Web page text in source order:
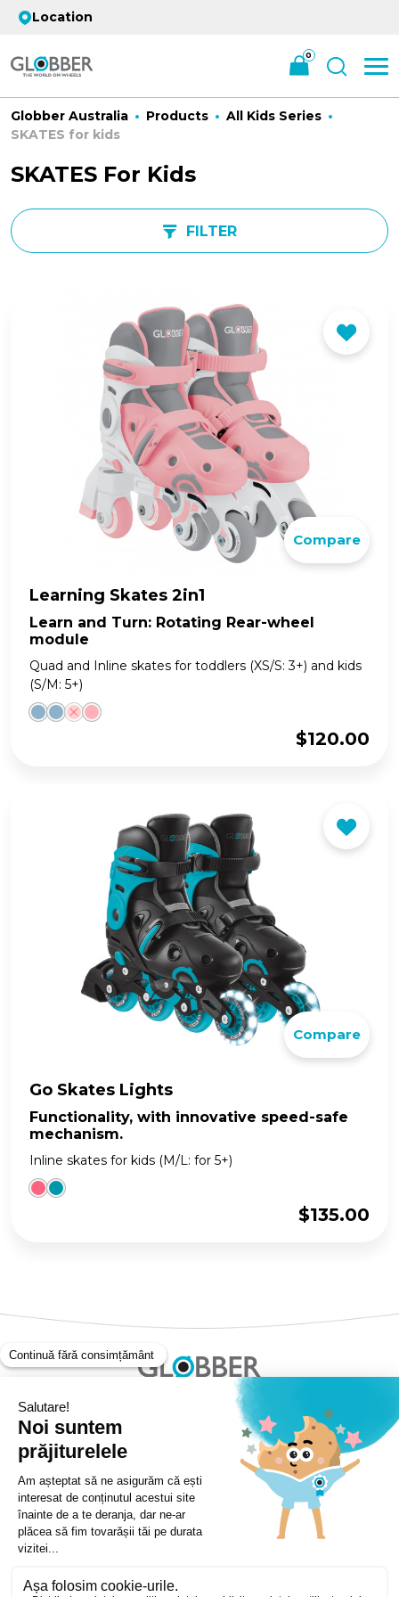
Location
0
Globber Australia Products
All Kids Series
SKATES for kids
SKATES For Kids
FILTER
Compare
Learning Skates 2in1
Learn and Turn: Rotating Rear-wheel
module
Quad and Inline skates for toddlers (XS/S: 3+) and kids
(S/M: 5+)
$120.00
Compare
Go Skates Lights
Functionality, with innovative speed-safe
mechanism.
Inline skates for kids (M/L: for 5+)
$135.00
Copyright ©Globber 2026
3-Wheels Baby Trikes 2-Wheels
Balance Bikes
Scooters With Seat
Contact
Contact Privacy Policy